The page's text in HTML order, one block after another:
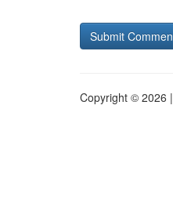
Copyright © 2026 |